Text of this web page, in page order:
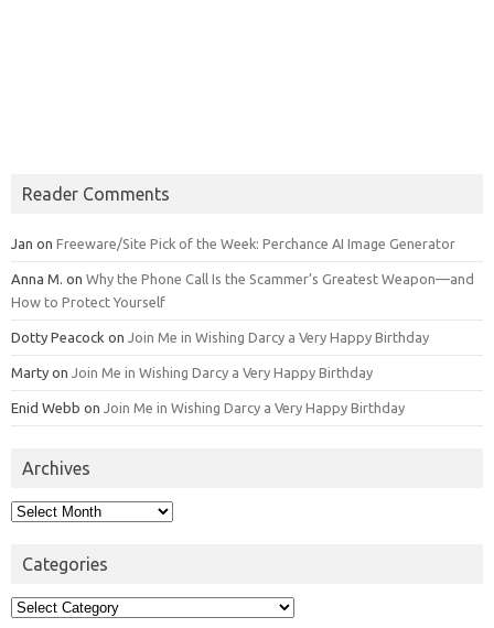
Reader Comments
Jan on Freeware/Site Pick of the Week: Perchance AI Image Generator
Anna M. on Why the Phone Call Is the Scammer’s Greatest Weapon—and
How to Protect Yourself
Dotty Peacock on Join Me in Wishing Darcy a Very Happy Birthday
Marty on Join Me in Wishing Darcy a Very Happy Birthday
Enid Webb on Join Me in Wishing Darcy a Very Happy Birthday
Archives
Archives
Categories
Categories